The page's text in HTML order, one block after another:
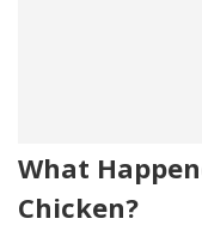
What
Chicken?